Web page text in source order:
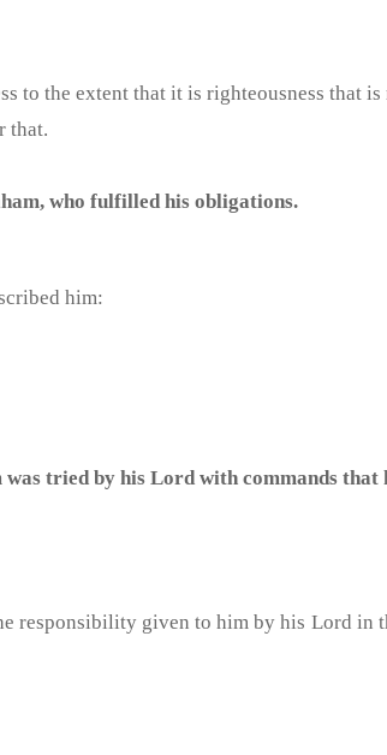
to the extent that it is righteousness that
that.
who fulfilled his obligations.
him:
tried by his Lord with commands
responsibility given to him by his Lord in